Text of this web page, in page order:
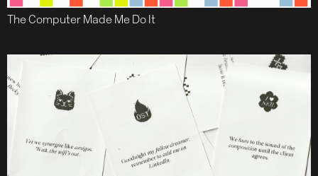
The Computer Made Me Do It